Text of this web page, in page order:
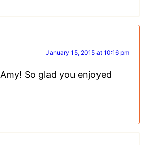
January 15, 2015 at 10:16 pm
So glad you enjoyed